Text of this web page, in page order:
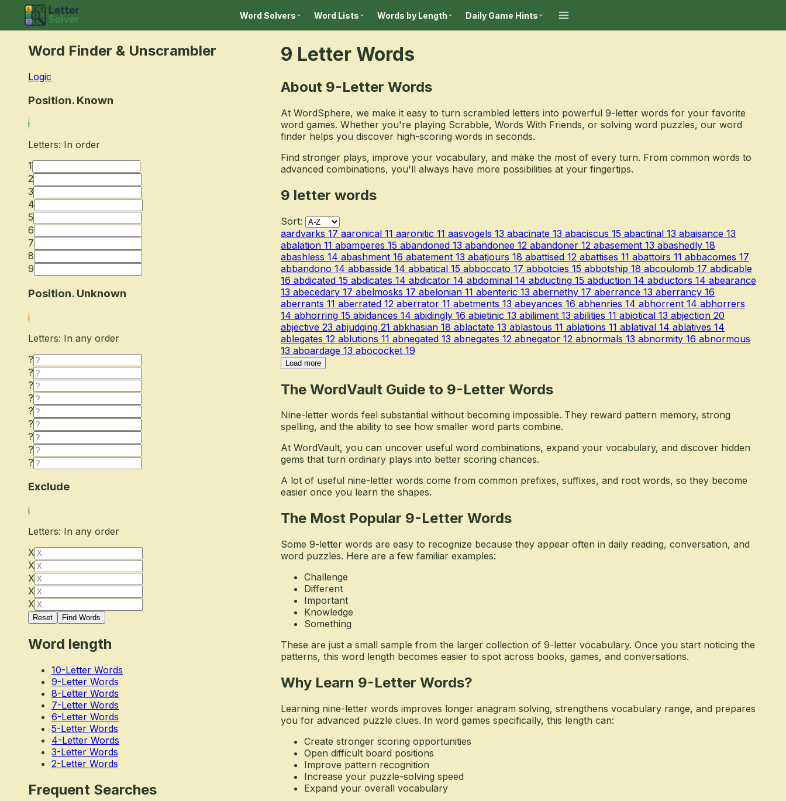
Word Solvers Word Lists Words by Length Daily Game Hints
Word Finder & Unscrambler
Logic
Position. Known
i
Letters: In order
1
2
3
4
5
6
7
8
9
Position. Unknown
i
Letters: In any order
?
?
?
?
?
?
?
?
?
Exclude
i
Letters: In any order
X
X
X
X
X
Reset Find Words
Word length
10-Letter Words
9-Letter Words
8-Letter Words
7-Letter Words
6-Letter Words
5-Letter Words
4-Letter Words
3-Letter Words
2-Letter Words
Frequent Searches
9 Letter Words
About 9-Letter Words
At WordSphere, we make it easy to turn scrambled letters into powerful 9-letter words for your favorite
word games. Whether you're playing Scrabble, Words With Friends, or solving word puzzles, our word
finder helps you discover high-scoring words in seconds.
Find stronger plays, improve your vocabulary, and make the most of every turn. From common words to
advanced combinations, you'll always have more possibilities at your fingertips.
9 letter words
Sort:
aardvarks 17 aaronical 11 aaronitic 11 aasvogels 13 abacinate 13 abaciscus 15 abactinal 13 abaisance 13
abalation 11 abamperes 15 abandoned 13 abandonee 12 abandoner 12 abasement 13 abashedly 18
abashless 14 abashment 16 abatement 13 abatjours 18 abattised 12 abattises 11 abattoirs 11 abbacomes 17
abbandono 14 abbasside 14 abbatical 15 abboccato 17 abbotcies 15 abbotship 18 abcoulomb 17 abdicable
16 abdicated 15 abdicates 14 abdicator 14 abdominal 14 abducting 15 abduction 14 abductors 14 abearance
13 abecedary 17 abelmosks 17 abelonian 11 abenteric 13 abernethy 17 aberrance 13 aberrancy 16
aberrants 11 aberrated 12 aberrator 11 abetments 13 abeyances 16 abhenries 14 abhorrent 14 abhorrers
14 abhorring 15 abidances 14 abidingly 16 abietinic 13 abiliment 13 abilities 11 abiotical 13 abjection 20
abjective 23 abjudging 21 abkhasian 18 ablactate 13 ablastous 11 ablations 11 ablatival 14 ablatives 14
ablegates 12 ablutions 11 abnegated 13 abnegates 12 abnegator 12 abnormals 13 abnormity 16 abnormous
13 aboardage 13 abococket 19
Load more
The WordVault Guide to 9-Letter Words
Nine-letter words feel substantial without becoming impossible. They reward pattern memory, strong
spelling, and the ability to see how smaller word parts combine.
At WordVault, you can uncover useful word combinations, expand your vocabulary, and discover hidden
gems that turn ordinary plays into better scoring chances.
A lot of useful nine-letter words come from common prefixes, suffixes, and root words, so they become
easier once you learn the shapes.
The Most Popular 9-Letter Words
Some 9-letter words are easy to recognize because they appear often in daily reading, conversation, and
word puzzles. Here are a few familiar examples:
Challenge
Different
Important
Knowledge
Something
These are just a small sample from the larger collection of 9-letter vocabulary. Once you start noticing the
patterns, this word length becomes easier to spot across books, games, and conversations.
Why Learn 9-Letter Words?
Learning nine-letter words improves longer anagram solving, strengthens vocabulary range, and prepares
you for advanced puzzle clues. In word games specifically, this length can:
Create stronger scoring opportunities
Open difficult board positions
Improve pattern recognition
Increase your puzzle-solving speed
Expand your overall vocabulary